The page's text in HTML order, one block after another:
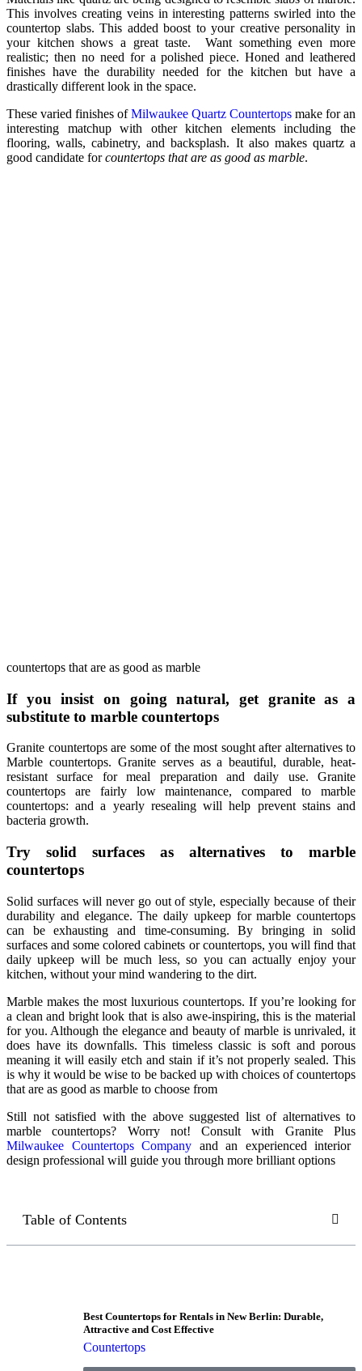
This involves creating veins in interesting patterns swirled into the
countertop slabs. This added boost to your creative personality in
your kitchen shows a great taste. Want something even more
realistic; then no need for a polished piece. Honed and leathered
finishes have the durability needed for the kitchen but have a
drastically different look in the space.
These varied finishes of Milwaukee Quartz Countertops make for an
interesting matchup with other kitchen elements including the
flooring, walls, cabinetry, and backsplash. It also makes quartz a
good candidate forcountertops that are as good as marble.
countertops that are as good as marble
If you insist on going natural, get granite as a
substitute to marble countertops
Granite countertops are some of the most sought after alternatives to
Marble countertops. Granite serves as a beautiful, durable, heat-
resistant surface for meal preparation and daily use. Granite
countertops are fairly low maintenance, compared to marble
countertops: and a yearly resealing will help prevent stains and
bacteria growth.
Try solid surfaces as alternatives to marble
countertops
Solid surfaces will never go out of style, especially because of their
durability and elegance. The daily upkeep for marble countertops
can be exhausting and time-consuming. By bringing in solid
surfaces and some colored cabinets or countertops, you will find that
daily upkeep will be much less, so you can actually enjoy your
kitchen, without your mind wandering to the dirt.
Marble makes the most luxurious countertops. If you’re looking for
a clean and bright look that is also awe-inspiring, this is the material
for you. Although the elegance and beauty of marble is unrivaled, it
does have its downfalls. This timeless classic is soft and porous
meaning it will easily etch and stain if it’s not properly sealed. This
is why it would be wise to be backed up with choices ofcountertops
that are as good as marble to choose from
Still not satisfied with the above suggested list of alternatives to
marble countertops? Worry not! Consult with Granite Plus
Milwaukee Countertops Company and an experienced interior
design professional will guide you through more brilliant options
Table of Contents
Best Countertops for Rentals in New Berlin: Durable,
Attractive and Cost Effective
Countertops